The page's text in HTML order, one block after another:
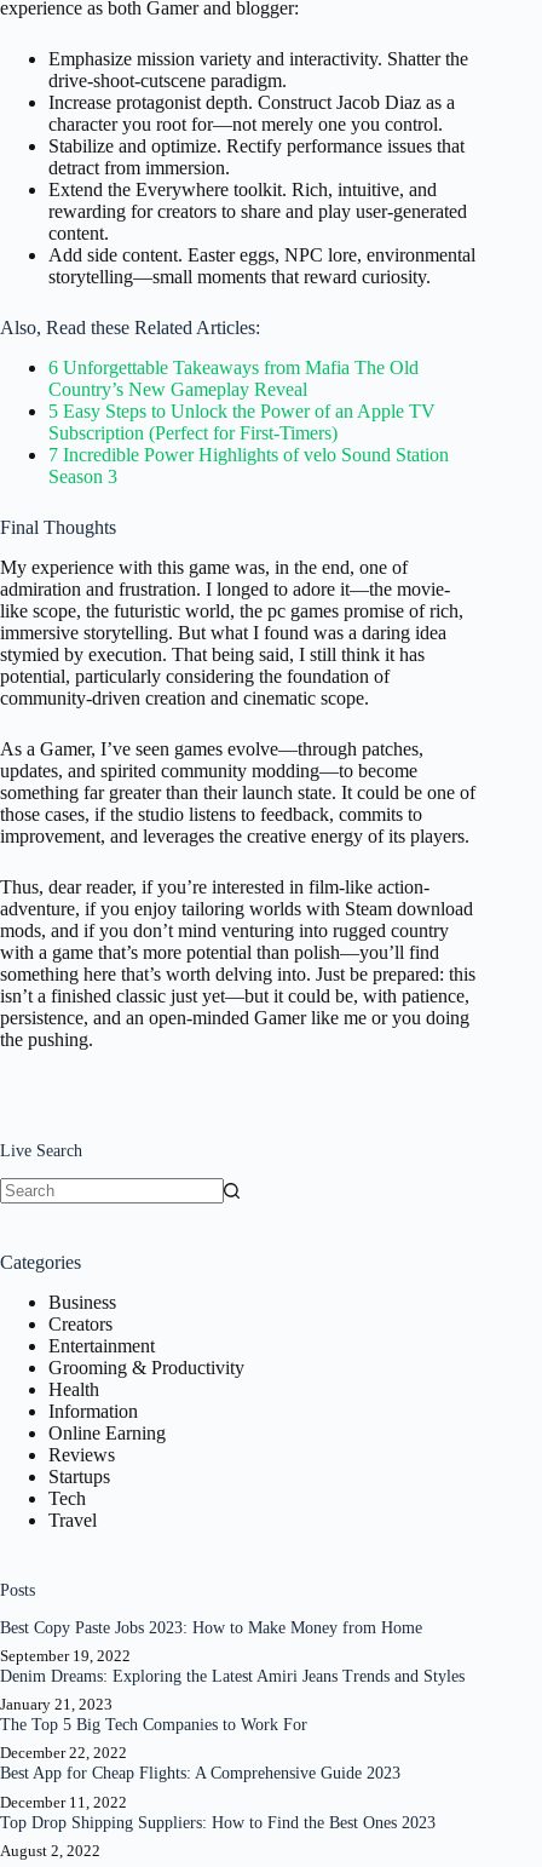
experience as both Gamer and blogger:
Emphasize mission variety and interactivity. Shatter the
drive‑shoot‑cutscene paradigm.
Increase protagonist depth. Construct Jacob Diaz as a
character you root for—not merely one you control.
Stabilize and optimize. Rectify performance issues that
detract from immersion.
Extend the Everywhere toolkit. Rich, intuitive, and
rewarding for creators to share and play user-generated
content.
Add side content. Easter eggs, NPC lore, environmental
storytelling—small moments that reward curiosity.
Also, Read these Related Articles:
6 Unforgettable Takeaways from Mafia The Old
Country’s New Gameplay Reveal
5 Easy Steps to Unlock the Power of an Apple TV
Subscription (Perfect for First-Timers)
7 Incredible Power Highlights of velo Sound Station
Season 3
Final Thoughts
My experience with this game was, in the end, one of
admiration and frustration. I longed to adore it—the movie-
like scope, the futuristic world, the pc games promise of rich,
immersive storytelling. But what I found was a daring idea
stymied by execution. That being said, I still think it has
potential, particularly considering the foundation of
community-driven creation and cinematic scope.
As a Gamer, I’ve seen games evolve—through patches,
updates, and spirited community modding—to become
something far greater than their launch state. It could be one of
those cases, if the studio listens to feedback, commits to
improvement, and leverages the creative energy of its players.
Thus, dear reader, if you’re interested in film-like action-
adventure, if you enjoy tailoring worlds with Steam download
mods, and if you don’t mind venturing into rugged country
with a game that’s more potential than polish—you’ll find
something here that’s worth delving into. Just be prepared: this
isn’t a finished classic just yet—but it could be, with patience,
persistence, and an open-minded Gamer like me or you doing
the pushing.
Live Search
Categories
Business
Creators
Entertainment
Grooming & Productivity
Health
Information
Online Earning
Reviews
Startups
Tech
Travel
Posts
Best Copy Paste Jobs 2023: How to Make Money from Home
September 19, 2022
Denim Dreams: Exploring the Latest Amiri Jeans Trends and Styles
January 21, 2023
The Top 5 Big Tech Companies to Work For
December 22, 2022
Best App for Cheap Flights: A Comprehensive Guide 2023
December 11, 2022
Top Drop Shipping Suppliers: How to Find the Best Ones 2023
August 2, 2022